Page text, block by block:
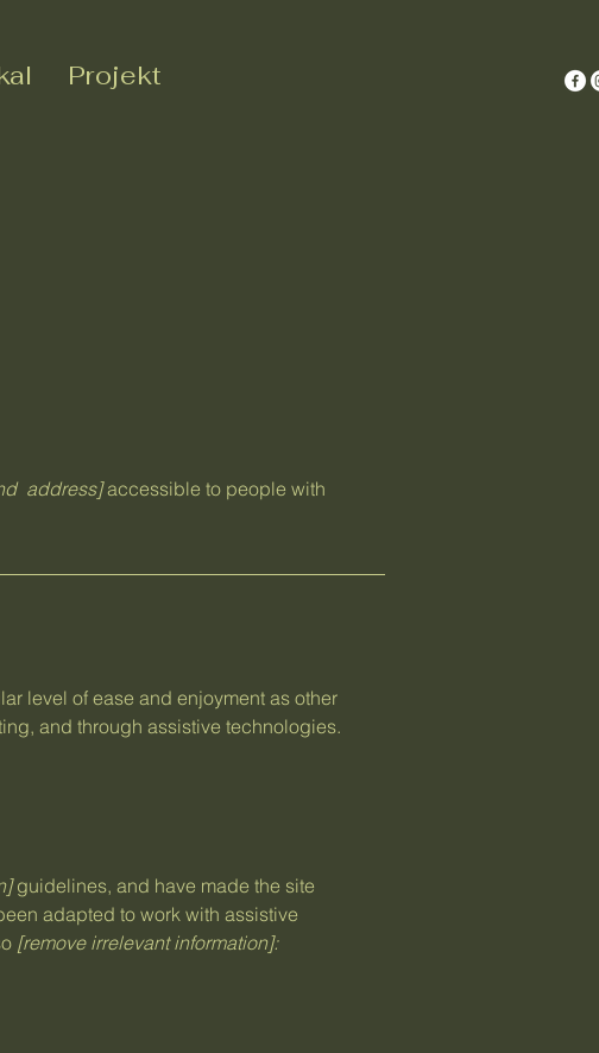
Projekt
address]accessible to people with
level of ease and enjoyment as other
and through assistive technologies.
guidelines, and have made the site
adapted to work with assistive
[remove irrelevant information]: